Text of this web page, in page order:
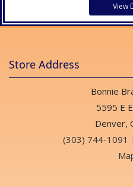
View
Store Address
Bonnie
5595 E
Denver,
(303) 744-1091 |